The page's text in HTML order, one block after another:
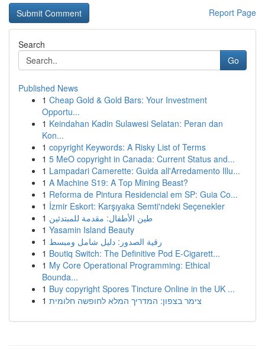
Report Page
Search
Go
Published News
1 Cheap Gold & Gold Bars: Your Investment
Opportu...
1 Keindahan Kadin Sulawesi Selatan: Peran dan
Kon...
1 copyright Keywords: A Risky List of Terms
1 5 MeO copyright in Canada: Current Status and...
1 Lampadari Camerette: Guida all'Arredamento Illu...
1 A Machine S19: A Top Mining Beast?
1 Reforma de Pintura Residencial em SP: Guia Co...
1 İzmir Eskort: Karşıyaka Semti'ndeki Seçenekler
1 طين الأطفال: مقدمة للمبتدئين
1 Yasamin Island Beauty
1 رقية الصدور: دليل شامل ومبسط
1 Boutiq Switch: The Definitive Pod E-Cigarett...
1 My Core Operational Programming: Ethical
Bounda...
1 Buy copyright Spores Tincture Online in the UK ...
1 צימר בצפון: המדריך המלא לחופשה חלומית